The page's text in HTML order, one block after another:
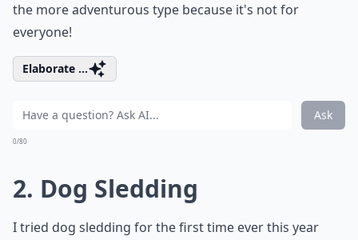
the more adventurous type because it's not for
everyone!
Elaborate ...
Ask
0/80
2. Dog Sledding
I tried dog sledding for the first time ever this year